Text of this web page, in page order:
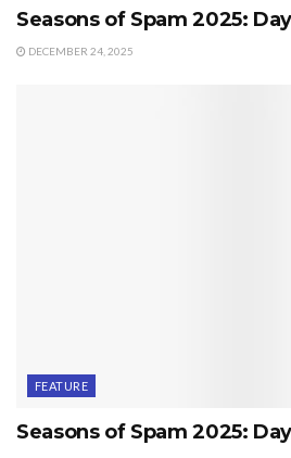
Seasons of Spam 2025:
DECEMBER 24, 2025
FEATURE
Seasons of Spam 2025: